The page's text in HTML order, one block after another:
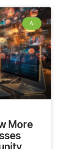
AI
More